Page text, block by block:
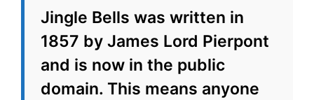
Jingle Bells was written in
1857 by James Lord Pierpont
and is now in the public
domain. This means anyone